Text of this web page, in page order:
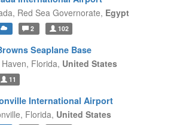
Red Sea Governorate, Egypt
2 102
Seaplane Base
Florida, United States
11
International Airport
Florida, United States